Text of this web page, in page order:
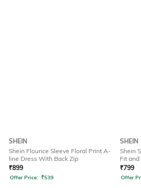
SHEIN
Shein Flounce Sleeve Floral Print A-
line Dress With Back Zip
₹899
Offer Price: ₹539
SHEIN
Shein
Fit
₹799
Offer